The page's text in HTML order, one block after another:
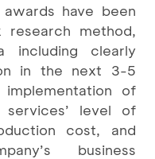
have been
method,
including clearly
in the next 3-5
of
level of
cost, and
business